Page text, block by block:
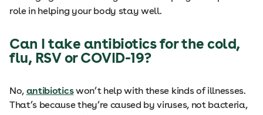
role in helping your body stay well.
Can I take antibiotics for the cold,
flu, RSV or COVID-19?
No, antibioticswon’t help with these kinds of illnesses.
That’s because they’re caused by viruses, not bacteria,